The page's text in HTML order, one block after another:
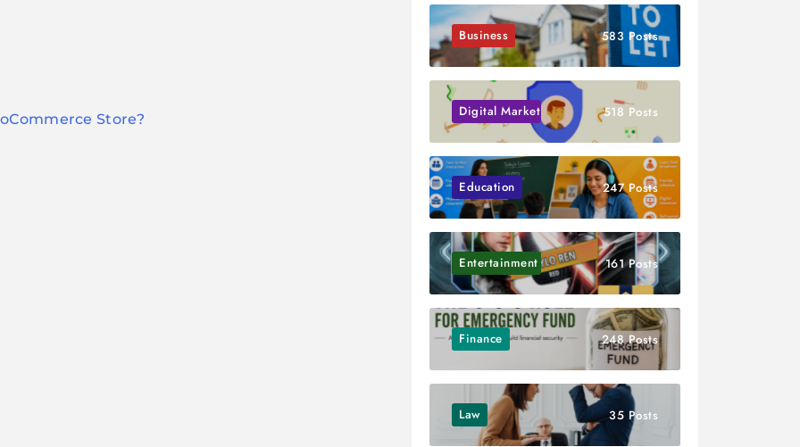
Store?
Business 583 Posts
Digital Marketing 518 Posts
Education 247 Posts
Entertainment 161 Posts
Finance 248 Posts
Law 35 Posts